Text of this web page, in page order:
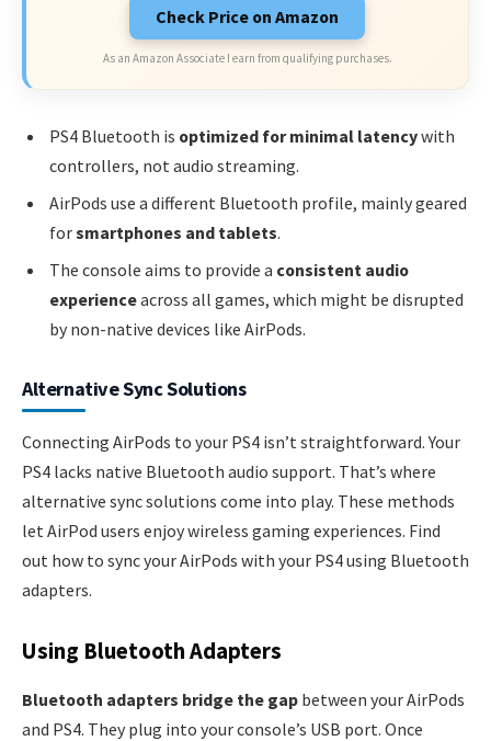
Check Price on Amazon
As an Amazon Associate I earn from qualifying purchases.
PS4 Bluetooth is optimized for minimal latencywith
controllers, not audio streaming.
AirPods use a different Bluetooth profile, mainly geared
forsmartphones and tablets.
The console aims to provide a consistent audio
experienceacross all games, which might be disrupted
by non-native devices like AirPods.
Alternative Sync Solutions
Connecting AirPods to your PS4 isn’t straightforward. Your
PS4 lacks native Bluetooth audio support. That’s where
alternative sync solutions come into play. These methods
let AirPod users enjoy wireless gaming experiences. Find
out how to sync your AirPods with your PS4 using Bluetooth
adapters.
Using Bluetooth Adapters
Bluetooth adapters bridge the gap between your AirPods
and PS4. They plug into your console’s USB port. Once